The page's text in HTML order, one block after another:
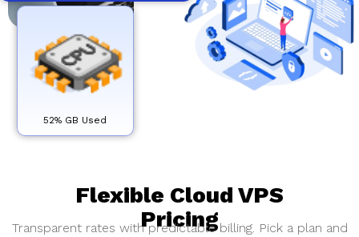
52% GB Used
Flexible Cloud VPS
Pricing
Transparent rates with predictable billing. Pick a plan and